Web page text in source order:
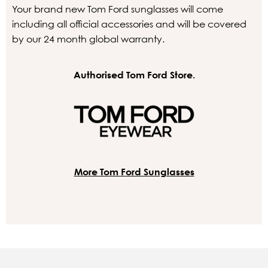
Your brand new Tom Ford sunglasses will come
including all official accessories and will be covered
by our 24 month global warranty.
Authorised Tom Ford Store.
More Tom Ford Sunglasses